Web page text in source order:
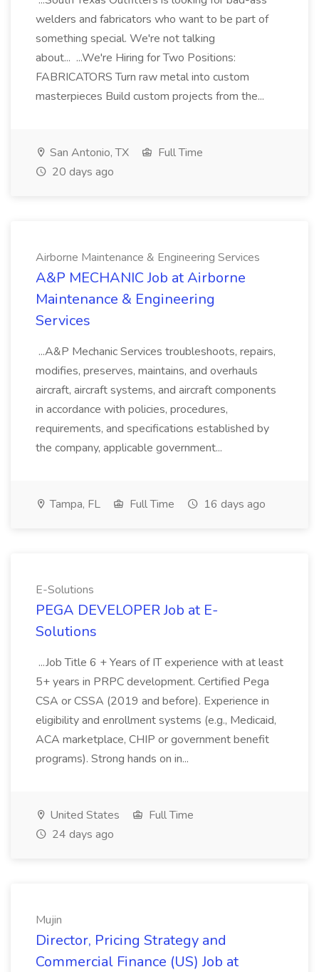
welders and fabricators who want to be part of
something special. We're not talking
about... ...We're Hiring for Two Positions:
FABRICATORS Turn raw metal into custom
masterpieces Build custom projects from the...
San Antonio, TX
Full Time
20 days ago
Airborne Maintenance & Engineering Services
A&P MECHANIC Job at Airborne
Maintenance & Engineering
Services
...A&P Mechanic Services troubleshoots, repairs,
modifies, preserves, maintains, and overhauls
aircraft, aircraft systems, and aircraft components
in accordance with policies, procedures,
requirements, and specifications established by
the company, applicable government...
Tampa, FL Full Time 16 days ago
E-Solutions
PEGA DEVELOPER Job at E-
Solutions
...Job Title 6 + Years of IT experience with at least
5+ years in PRPC development. Certified Pega
CSA or CSSA (2019 and before). Experience in
eligibility and enrollment systems (e.g., Medicaid,
ACA marketplace, CHIP or government benefit
programs). Strong hands on in...
United States
Full Time
24 days ago
Mujin
Director, Pricing Strategy and
Commercial Finance (US) Job at